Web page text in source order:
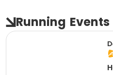
Running Events